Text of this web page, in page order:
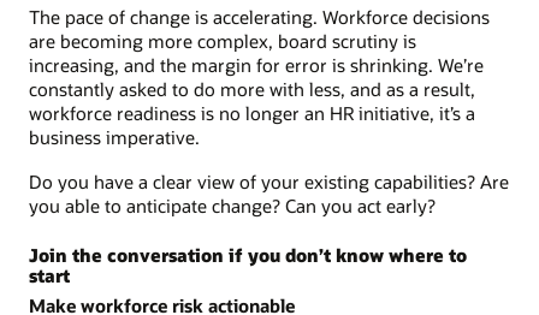
The pace of change is accelerating. Workforce decisions
are becoming more complex, board scrutiny is
increasing, and the margin for error is shrinking. We’re
constantly asked to do more with less, and as a result,
workforce readiness is no longer an HR initiative, it’s a
business imperative.
Do you have a clear view of your existing capabilities? Are
you able to anticipate change? Can you act early?
Join the conversation if you don’t know where to
start
Make workforce risk actionable